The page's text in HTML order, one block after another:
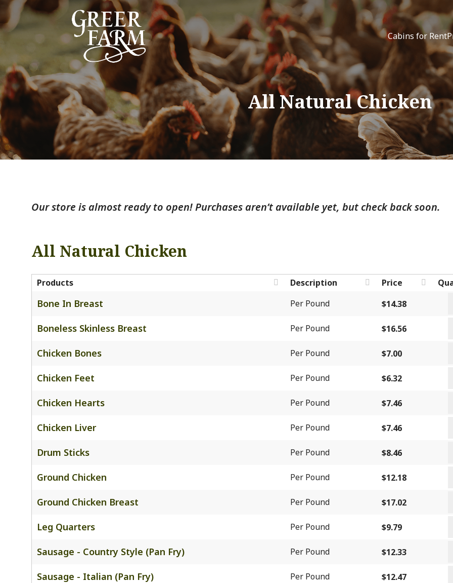
Cabins for Rent
All Natural Chicken
Our store is almost ready to open! Purchases aren’t available yet, but check back soon.
All Natural Chicken
Products Description Price
Bone In Breast Per Pound $14.38
Boneless Skinless Breast Per Pound $16.56
Chicken Bones Per Pound $7.00
Chicken Feet Per Pound $6.32
Chicken Hearts Per Pound $7.46
Chicken Liver Per Pound $7.46
Drum Sticks Per Pound $8.46
Ground Chicken Per Pound $12.18
Ground Chicken Breast Per Pound $17.02
Leg Quarters Per Pound $9.79
Sausage - Country Style (Pan Fry) Per Pound $12.33
Sausage - Italian (Pan Fry) Per Pound $12.47